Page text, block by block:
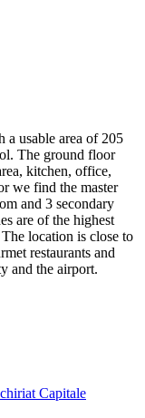
usable area of 205
The ground floor
kitchen, office,
we find the master
and 3 secondary
are of the highest
location is close to
restaurants and
and the airport.
Capitale